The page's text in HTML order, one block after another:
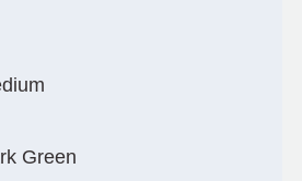
Green